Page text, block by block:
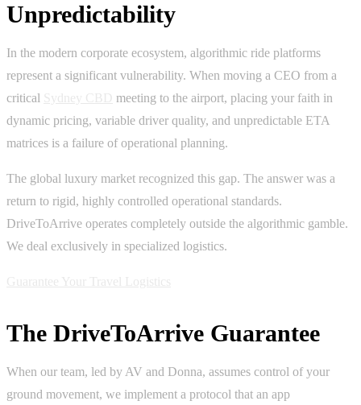
Unpredictability
In the modern corporate ecosystem, algorithmic ride platforms
represent a significant vulnerability. When moving a CEO from a
critical
meeting to the airport, placing your faith in
dynamic pricing, variable driver quality, and unpredictable ETA
matrices is a failure of operational planning.
The global luxury market recognized this gap. The answer was a
return to rigid, highly controlled operational standards.
DriveToArrive operates completely outside the algorithmic gamble.
We deal exclusively in specialized logistics.
The DriveToArrive Guarantee
When our team, led by AV and Donna, assumes control of your
ground movement, we implement a protocol that an app